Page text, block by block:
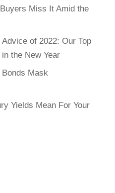
Miss It Amid the
of 2022: Our Top
the New Year
Bonds Mask
Yields Mean For Your